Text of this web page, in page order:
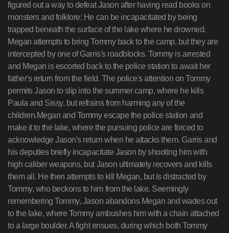
figured out a way to defeat Jason after having read books on
monsters and folklore: He can be incapacitated by being
trapped beneath the surface of the lake where he drowned.
Megan attempts to bring Tommy back to the camp, but they are
intercepted by one of Garris's roadblocks. Tommy is arrested
and Megan is escorted back to the police station to await her
father's return from the field. The police's attention on Tommy
permits Jason to slip into the summer camp, where he kills
Paula and Sissy, but refrains from harming any of the
children.Megan and Tommy escape the police station and
make it to the lake, where the pursuing police are forced to
acknowledge Jason's return when he attacks them. Garris and
his deputies briefly incapacitate Jason by shooting him with
high caliber weapons, but Jason ultimately recovers and kills
them all. He then attempts to kill Megan, but is distracted by
Tommy, who beckons to him from the lake. Seemingly
remembering Tommy, Jason abandons Megan and wades out
to the lake, where Tommy ambushes him with a chain attached
to a large boulder. A fight ensues, during which both Tommy